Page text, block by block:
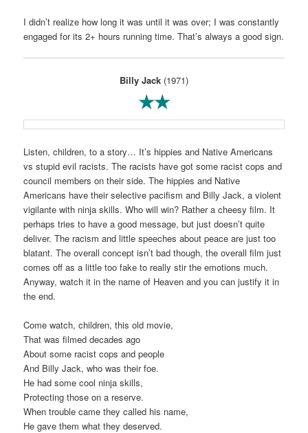
I didn’t realize how long it was until it was over; I was constantly
engaged for its 2+ hours running time. That’s always a good sign.
Billy Jack (1971)
★★
Listen, children, to a story… It’s hippies and Native Americans
vs stupid evil racists. The racists have got some racist cops and
council members on their side. The hippies and Native
Americans have their selective pacifism and Billy Jack, a violent
vigilante with ninja skills. Who will win? Rather a cheesy film. It
perhaps tries to have a good message, but just doesn’t quite
deliver. The racism and little speeches about peace are just too
blatant. The overall concept isn’t bad though, the overall film just
comes off as a little too fake to really stir the emotions much.
Anyway, watch it in the name of Heaven and you can justify it in
the end.
Come watch, children, this old movie,
That was filmed decades ago
About some racist cops and people
And Billy Jack, who was their foe.
He had some cool ninja skills,
Protecting those on a reserve.
When trouble came they called his name,
He gave them what they deserved.